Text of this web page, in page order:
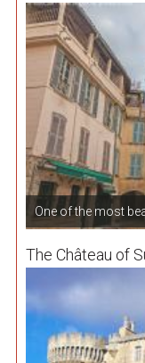
One of the most
The Château of